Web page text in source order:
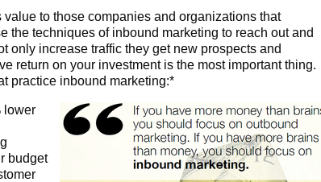
to those companies and organizations that
the techniques of inbound marketing to reach out and
only increase traffic they get new prospects and
return on your investment is the most important thing.
practice inbound marketing:*
lower
budget